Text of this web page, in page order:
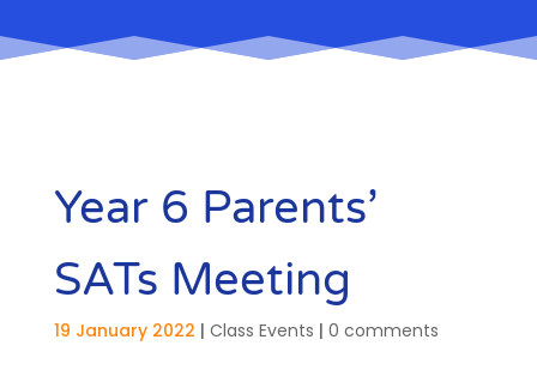
Year 6 Parents’
SATs Meeting
19 January 2022 | Class Events | 0 comments